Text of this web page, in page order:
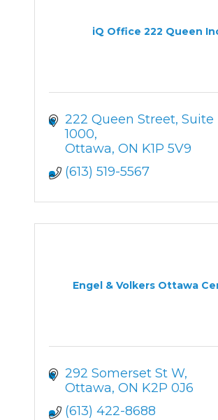
iQ Office 222 Queen
222 Queen Street Suite
1000
Ottawa ON K1P 5V9
(613) 519-5567
Engel & Volkers Ottawa
292 Somerset St W
Ottawa ON K2P 0J6
(613) 422-8688